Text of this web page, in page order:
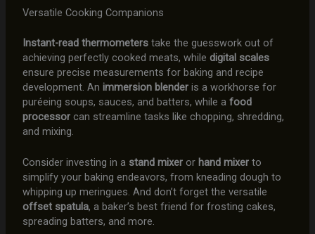
Versatile Cooking Companions
Instant-read thermometerstake the guesswork out of
achieving perfectly cooked meats, while digital scales
ensure precise measurements for baking and recipe
development. An immersion blenderis a workhorse for
puréeing soups, sauces, and batters, while a food
processorcan streamline tasks like chopping, shredding,
and mixing.
Consider investing in a stand mixeror hand mixerto
simplify your baking endeavors, from kneading dough to
whipping up meringues. And don’t forget the versatile
offset spatula, a baker’s best friend for frosting cakes,
spreading batters, and more.